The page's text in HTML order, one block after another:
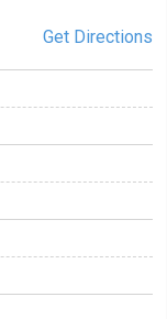
Get Directions